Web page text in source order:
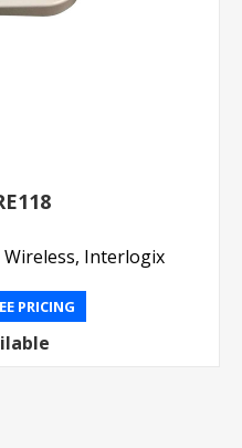
Wireless, Interlogix
PRICING